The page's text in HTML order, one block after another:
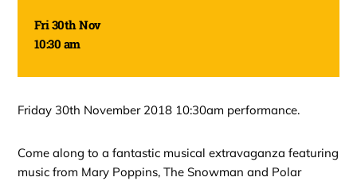
Fri 30th Nov
10:30 am
Friday 30th November 2018 10:30am performance.
Come along to a fantastic musical extravaganza featuring
music from Mary Poppins, The Snowman and Polar